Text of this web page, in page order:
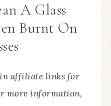
A Glass
Burnt On
affiliate links for
more information,